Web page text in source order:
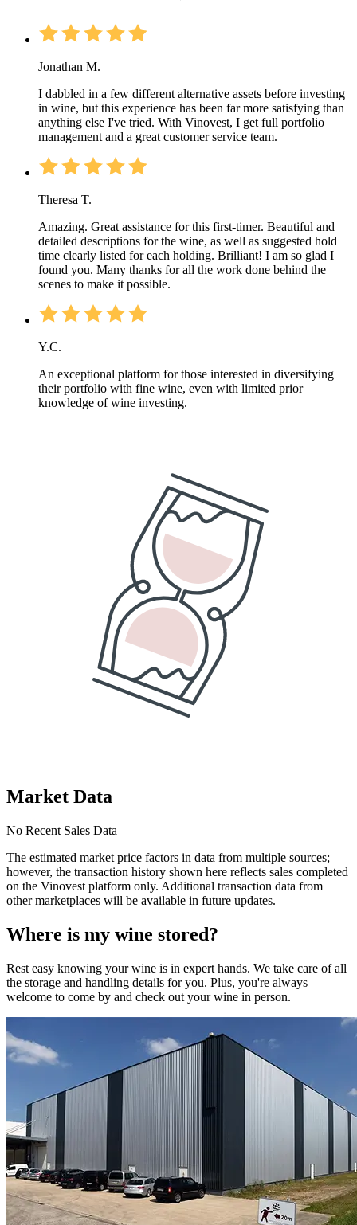
Jonathan M.
I dabbled in a few different alternative assets before investing
in wine, but this experience has been far more satisfying than
anything else I've tried. With Vinovest, I get full portfolio
management and a great customer service team.
Theresa T.
Amazing. Great assistance for this first-timer. Beautiful and
detailed descriptions for the wine, as well as suggested hold
time clearly listed for each holding. Brilliant! I am so glad I
found you. Many thanks for all the work done behind the
scenes to make it possible.
Y.C.
An exceptional platform for those interested in diversifying
their portfolio with fine wine, even with limited prior
knowledge of wine investing.
Market Data
No Recent Sales Data
The estimated market price factors in data from multiple sources;
however, the transaction history shown here reflects sales completed
on the Vinovest platform only. Additional transaction data from
other marketplaces will be available in future updates.
Where is my wine stored?
Rest easy knowing yourwine is in expert hands. We take care of all
the storage and handling details for you. Plus, you're always
welcome to come by and check out yourwine in person.